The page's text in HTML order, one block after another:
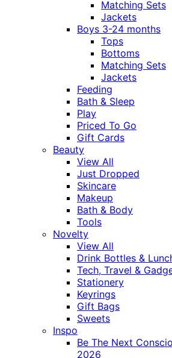
Matching Sets
Jackets
Boys 3-24 months
Tops
Bottoms
Matching Sets
Jackets
Feeding
Bath & Sleep
Play
Priced To Go
Gift Cards
Beauty
View All
Just Dropped
Skincare
Makeup
Bath & Body
Tools
Novelty
View All
Drink Bottles &
Tech, Travel &
Stationery
Keyrings
Gift Bags
Sweets
Inspo
Be The Next
2026